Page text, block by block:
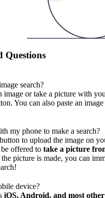
Questions
search?
image or take a picture with
You can also paste an
my phone to make a search?
to upload the image on
offered to take a picture
picture is made, you can
device?
iOS, Android, and most